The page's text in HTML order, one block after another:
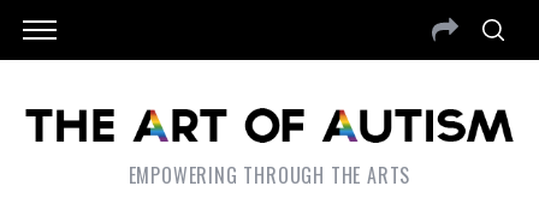
EMPOWERING THROUGH THE ARTS